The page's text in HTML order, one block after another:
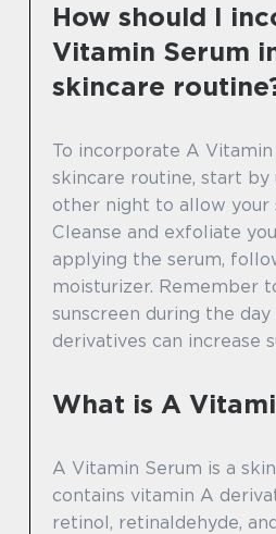
How should I
Vitamin Serum
skincare
To incorporate A
skincare routine, start by
other night to allow your
Cleanse and exfoliate
applying the serum,
moisturizer. Remember
sunscreen during the
derivatives can increase
What is A
A Vitamin Serum is a
contains vitamin A
retinol, retinaldehyde,